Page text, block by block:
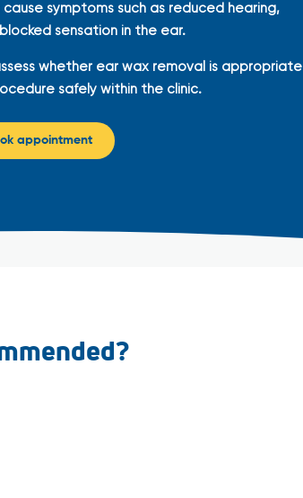
symptoms such as reduced hearing,
sensation in the ear.
whether ear wax removal is appropriate
safely within the clinic.
appointment